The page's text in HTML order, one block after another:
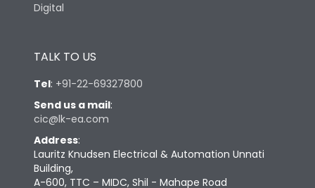
Digital
TALK TO US
Tel: +91-22-69327800
Send us a mail:
cic@lk-ea.com
Address:
Lauritz Knudsen Electrical & Automation Unnati
Building,
A-600, TTC – MIDC, Shil - Mahape Road